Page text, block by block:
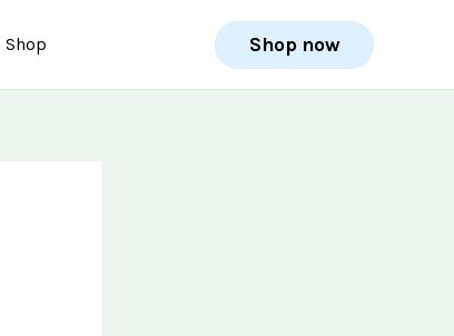
Shop Shop now